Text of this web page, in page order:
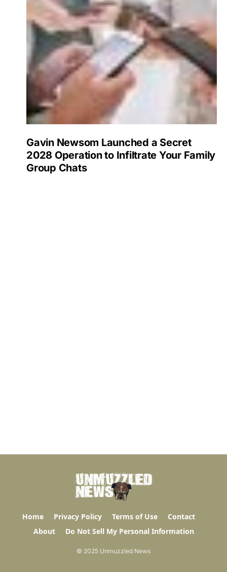
Gavin Newsom Launched a Secret
2028 Operation to Infiltrate Your Family
Group Chats
Home Privacy Policy Terms of Use
Contact
About
Do Not Sell My Personal Information
© 2025 Unmuzzled News